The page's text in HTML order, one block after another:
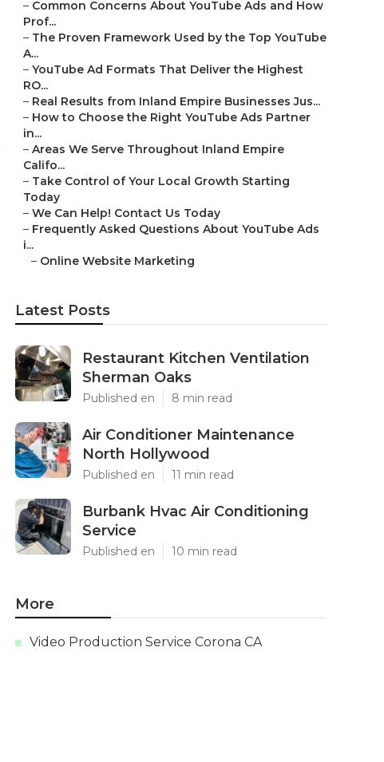
– Common Concerns About YouTube Ads and How
Prof...
– The Proven Framework Used by the Top YouTube
A...
– YouTube Ad Formats That Deliver the Highest
RO...
– Real Results from Inland Empire Businesses Jus...
– How to Choose the Right YouTube Ads Partner
in...
– Areas We Serve Throughout Inland Empire
Califo...
– Take Control of Your Local Growth Starting
Today
– We Can Help! Contact Us Today
– Frequently Asked Questions About YouTube Ads
i...
– Online Website Marketing
Latest Posts
Restaurant Kitchen Ventilation
Sherman Oaks
Published en 8 min read
Air Conditioner Maintenance
North Hollywood
Published en 11 min read
Burbank Hvac Air Conditioning
Service
Published en 10 min read
More
Video Production Service Corona CA